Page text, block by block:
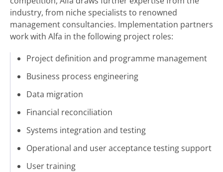
industry, from niche specialists to renowned
management consultancies. Implementation partners
work with Alfa in the following project roles:
Project definition and programme management
Business process engineering
Data migration
Financial reconciliation
Systems integration and testing
Operational and user acceptance testing support
User training